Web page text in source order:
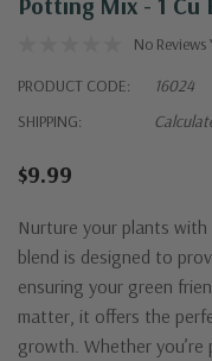
No Reviews
PRODUCT CODE:
16024
SHIPPING:
$9.99
Nurture your plants
blend is designed to
ensuring your green
matter, it offers the
growth. Whether